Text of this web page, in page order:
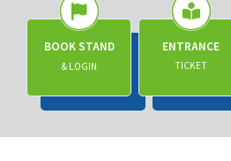
BOOK STAND
& LOGIN
ENTRANCE
TICKET